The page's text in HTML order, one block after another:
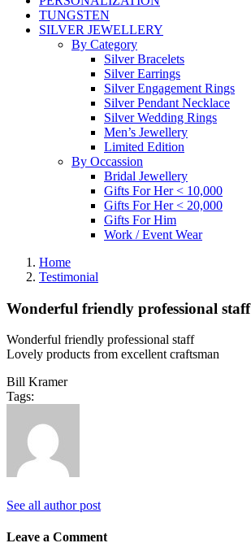
TUNGSTEN
SILVER JEWELLERY
By Category
Silver Bracelets
Silver Earrings
Silver Engagement Rings
Silver Pendant Necklace
Silver Wedding Rings
Men’s Jewellery
Limited Edition
By Occassion
Bridal Jewellery
Gifts For Her < 10,000
Gifts For Her < 20,000
Gifts For Him
Work / Event Wear
Home
Testimonial
Wonderful friendly professional staff
Wonderful friendly professional staff
Lovely products from excellent craftsman
Bill Kramer
Tags:
See all author post
Leave a Comment